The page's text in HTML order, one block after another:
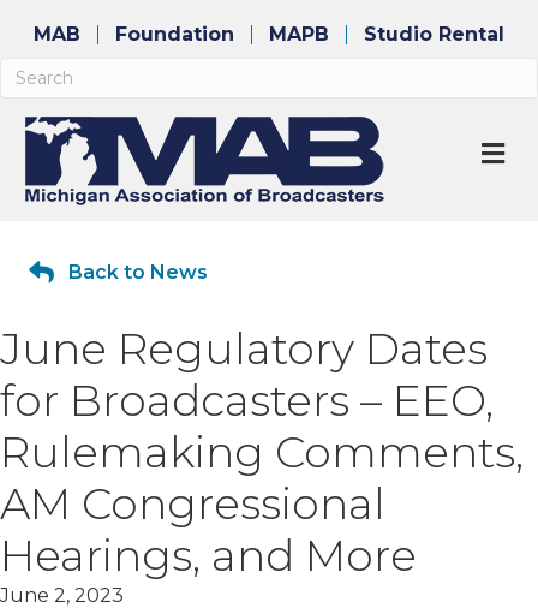
MAB Foundation MAPB Studio Rental
Back to News
June Regulatory Dates
for Broadcasters – EEO,
Rulemaking Comments,
AM Congressional
Hearings, and More
June 2, 2023